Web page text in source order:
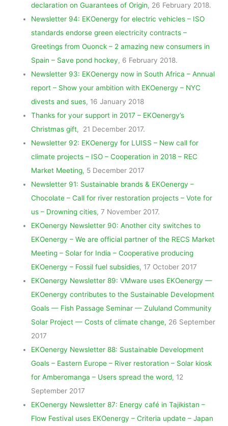
declaration on Guarantees of Origin, 26 February 2018.
Newsletter 94: EKOenergy for electric vehicles – ISO
standards endorse green electricity contracts –
Greetings from Ouonck – 2 amazing new consumers in
Spain – Save pond hockey, 6 February 2018.
Newsletter 93: EKOenergy now in South Africa – Annual
report – Show your ambition with EKOenergy – NYC
divests and sues, 16 January 2018
Thanks for your support in 2017 – EKOenergy’s
Christmas gift, 21 December 2017.
Newsletter 92: EKOenergy for LUISS – New call for
climate projects – ISO – Cooperation in 2018 – REC
Market Meeting, 5 December 2017
Newsletter 91: Sustainable brands & EKOenergy –
Chocolate – Call for river restoration projects – Vote for
us – Drowning cities, 7 November 2017.
EKOenergy Newsletter 90: Another city switches to
EKOenergy – We are official partner of the RECS Market
Meeting – Solar for India – Cooperative producing
EKOenergy – Fossil fuel subsidies, 17 October 2017
EKOenergy Newsletter 89: VMware uses EKOenergy —
EKOenergy contributes to the Sustainable Development
Goals — Fish Passage Seminar — Zululand Community
Solar Project — Costs of climate change, 26 September
2017
EKOenergy Newsletter 88: Sustainable Development
Goals – Eastern Europe – River restoration – Solar kiosk
for Amberomanga – Users spread the word, 12
September 2017
EKOenergy Newsletter 87: Energy café in Tajikistan –
Flow Festival uses EKOenergy – Criteria update – Japan